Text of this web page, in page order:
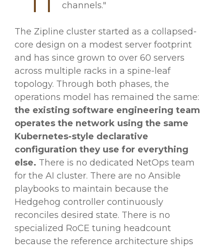
channels."
The Zipline cluster started as a collapsed-
core design on a modest server footprint
and has since grown to over 60 servers
across multiple racks in a spine-leaf
topology. Through both phases, the
operations model has remained the same:
the existing software engineering team
operates the network using the same
Kubernetes-style declarative
configuration they use for everything
else. There is no dedicated NetOps team
for the AI cluster. There are no Ansible
playbooks to maintain because the
Hedgehog controller continuously
reconciles desired state. There is no
specialized RoCE tuning headcount
because the reference architecture ships